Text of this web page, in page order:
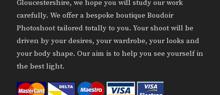
Gloucestershire, we hope you will study our work
carefully. We offer a bespoke boutique Boudoir
Photoshoot tailored totally to you. Your shoot will be
driven by your desires, your wardrobe, your looks and
your body shape. Our aim is to help you see yourself in
the best light.